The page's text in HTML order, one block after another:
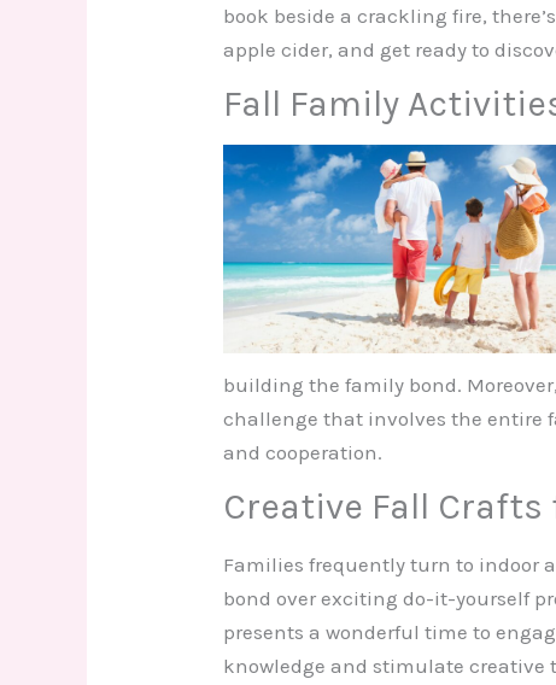
book beside a crackling fire,
apple cider, and get ready to
Fall Family
building the family bond.
challenge that involves the entire
and cooperation.
Creative Fall Crafts
Families frequently turn to indoor
bond over exciting do-it-yourself
presents a wonderful time to
knowledge and stimulate creative